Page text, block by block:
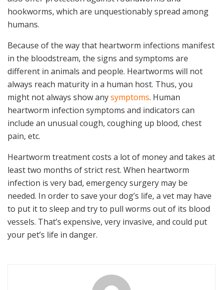
hookworms, which are unquestionably spread among
humans.
Because of the way that heartworm infections manifest
in the bloodstream, the signs and symptoms are
different in animals and people. Heartworms will not
always reach maturity in a human host. Thus, you
might not always show anysymptoms. Human
heartworm infection symptoms and indicators can
include an unusual cough, coughing up blood, chest
pain, etc.
Heartworm treatment costs a lot of money and takes at
least two months of strict rest. When heartworm
infection is very bad, emergency surgery may be
needed. In order to save your dog’s life, a vet may have
to put it to sleep and try to pull worms out of its blood
vessels. That’s expensive, very invasive, and could put
your pet’s life in danger.